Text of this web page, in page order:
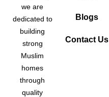
we are
dedicated to
building
strong
Muslim
homes
through
quality
Blogs
Contact Us